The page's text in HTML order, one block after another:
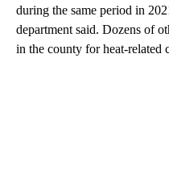
during the same period in
department said. Dozens of
in the county for heat-related